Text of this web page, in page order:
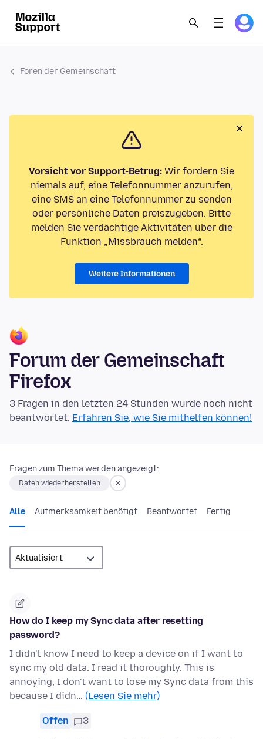
Foren der Gemeinschaft
Vorsicht vor Support-Betrug: Wir fordern Sie
niemals auf, eine Telefonnummer anzurufen,
eine SMS an eine Telefonnummer zu senden
oder persönliche Daten preiszugeben. Bitte
melden Sie verdächtige Aktivitäten über die
Funktion „Missbrauch melden“.
Weitere Informationen
Forum der Gemeinschaft
Firefox
3 Fragen in den letzten 24 Stunden wurde noch nicht
beantwortet. Erfahren Sie, wie Sie mithelfen können!
Fragen zum Thema werden angezeigt:
Daten wiederherstellen
Alle Aufmerksamkeit benötigt Beantwortet Fertig
How do I keep my Sync data after resetting
password?
I didn't know I need to keep a device on if I want to
sync my old data. I read it thoroughly. This is
annoying, I don't want to lose my Sync data from this
because I didn… (Lesen Sie mehr)
Offen 3